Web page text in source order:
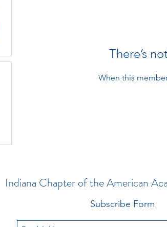
There’s
When this
Indiana Chapter of the American
Subscribe Form